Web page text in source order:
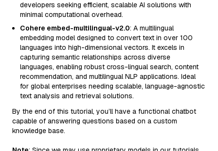
developers seeking efficient, scalable AI solutions with
minimal computational overhead.
Cohere embed-multilingual-v2.0: A multilingual
embedding model designed to convert text in over 100
languages into high-dimensional vectors. It excels in
capturing semantic relationships across diverse
languages, enabling robust cross-lingual search, content
recommendation, and multilingual NLP applications. Ideal
for global enterprises needing scalable, language-agnostic
text analysis and retrieval solutions.
By the end of this tutorial, you’ll have a functional chatbot
capable of answering questions based on a custom
knowledge base.